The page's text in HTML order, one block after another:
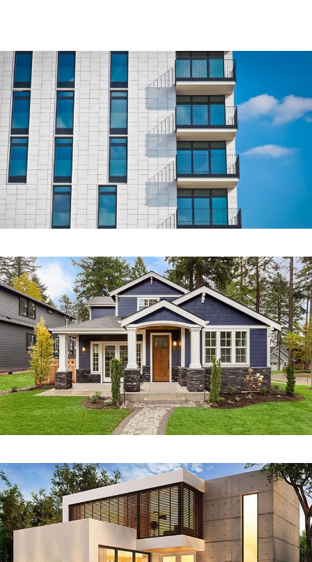
COMMERCIAL
Sawa Real Estate
RESIDENTIAL
Zeco Villa
RESIDENTIAL
Dingo Cottage